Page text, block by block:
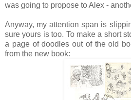
was going to propose to Alex -
Anyway, my attention span is
sure yours is too. To make a short
a page of doodles out of the old
from the new book: